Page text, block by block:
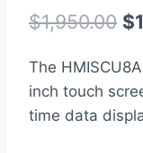
out of 5
based on
rating
$1,950.00 $
The
inch touch
time data